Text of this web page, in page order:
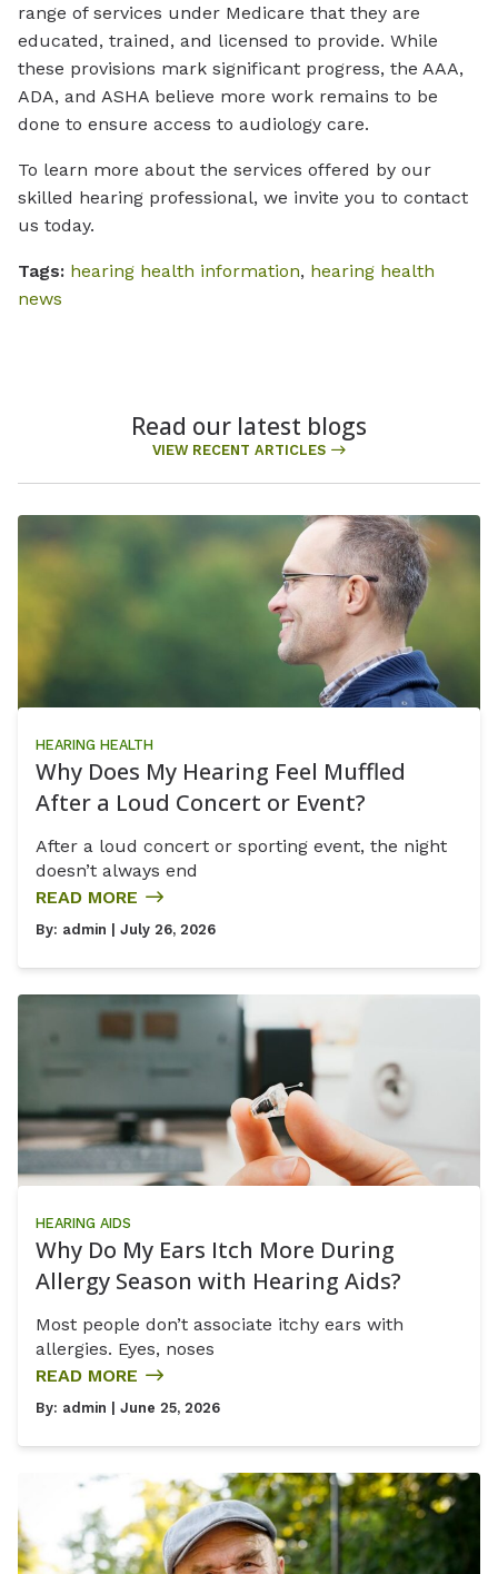
range of services under Medicare that they are
educated, trained, and licensed to provide. While
these provisions mark significant progress, the AAA,
ADA, and ASHA believe more work remains to be
done to ensure access to audiology care.
To learn more about the services offered by our
skilled hearing professional, we invite you to contact
us today.
Tags: hearing health information, hearing health
news
Read our latest blogs
VIEW RECENT ARTICLES
HEARING HEALTH
Why Does My Hearing Feel Muffled
After a Loud Concert or Event?
After a loud concert or sporting event, the night
doesn’t always end
READ MORE
By: admin | July 26, 2026
HEARING AIDS
Why Do My Ears Itch More During
Allergy Season with Hearing Aids?
Most people don’t associate itchy ears with
allergies. Eyes, noses
READ MORE
By: admin | June 25, 2026